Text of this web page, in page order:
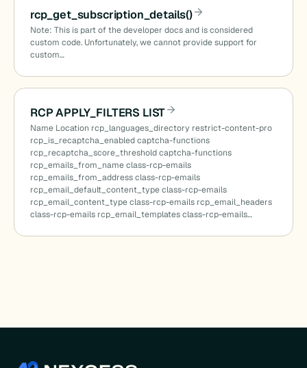
rcp_get_subscription_details()
Note: This is part of the developer docs and is considered
custom code. Unfortunately, we cannot provide support for
custom…
RCP APPLY_FILTERS LIST
Name Location rcp_languages_directory restrict-content-pro
rcp_is_recaptcha_enabled captcha-functions
rcp_recaptcha_score_threshold captcha-functions
rcp_emails_from_name class-rcp-emails
rcp_emails_from_address class-rcp-emails
rcp_email_default_content_type class-rcp-emails
rcp_email_content_type class-rcp-emails rcp_email_headers
class-rcp-emails rcp_email_templates class-rcp-emails…